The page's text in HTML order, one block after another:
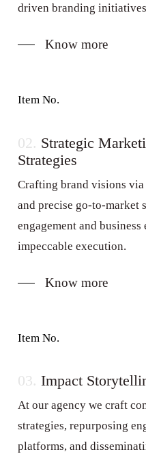
driven branding
Know more
Item No.
02. Strategic
Strategies
Crafting brand visions
and precise go-to-market
engagement and
impeccable execution.
Know more
Item No.
03. Impact
At our agency we craft
strategies, repurposing
platforms, and